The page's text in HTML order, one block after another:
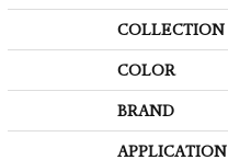
COLLECTION
COLOR
BRAND
APPLICATION